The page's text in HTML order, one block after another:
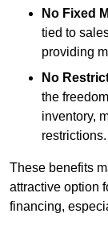
No Fixed
tied to
providing
No
the
inventory,
restrictions.
These benefits
attractive option
financing,